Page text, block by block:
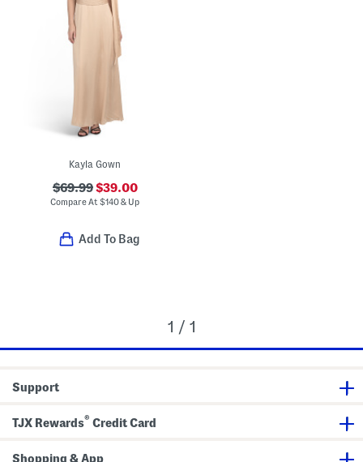
Kayla Gown
$69.99$39.00
Compare At$140 & Up
Add To Bag
1 / 1
Support
TJX Rewards® Credit Card
Shopping & App